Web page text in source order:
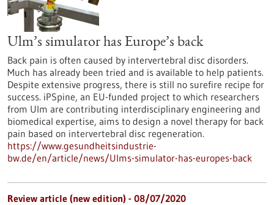
Ulm’s simulator has Europe’s back
Back pain is often caused by intervertebral disc disorders.
Much has already been tried and is available to help patients.
Despite extensive progress, there is still no surefire recipe for
success. iPSpine, an EU-funded project to which researchers
from Ulm are contributing interdisciplinary engineering and
biomedical expertise, aims to design a novel therapy for back
pain based on intervertebral disc regeneration.
https://www.gesundheitsindustrie-
bw.de/en/article/news/Ulms-simulator-has-europes-back
Review article (new edition) - 08/07/2020